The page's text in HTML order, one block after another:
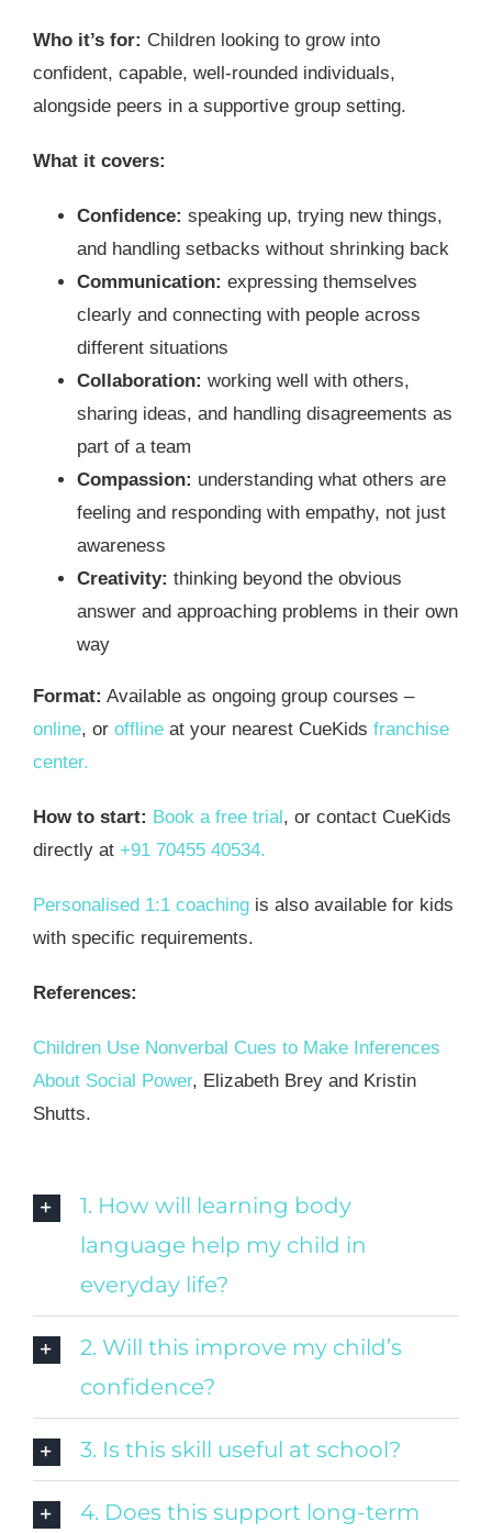
Who it’s for: Children looking to grow into
confident, capable, well-rounded individuals,
alongside peers in a supportive group setting.
What it covers:
Confidence: speaking up, trying new things,
and handling setbacks without shrinking back
Communication: expressing themselves
clearly and connecting with people across
different situations
Collaboration: working well with others,
sharing ideas, and handling disagreements as
part of a team
Compassion: understanding what others are
feeling and responding with empathy, not just
awareness
Creativity: thinking beyond the obvious
answer and approaching problems in their own
way
Format: Available as ongoing group courses –
online, or offlineat your nearest CueKids franchise
center.
How to start: Book a free trial , or contact CueKids
directly at +91 70455 40534.
Personalised 1:1 coachingis also available for kids
with specific requirements.
References:
Children Use Nonverbal Cues to Make Inferences
About Social Power, Elizabeth Brey and Kristin
Shutts.
1. How will learning body
language help my child in
everyday life?
2. Will this improve my child’s
confidence?
3. Is this skill useful at school?
4. Does this support long-term